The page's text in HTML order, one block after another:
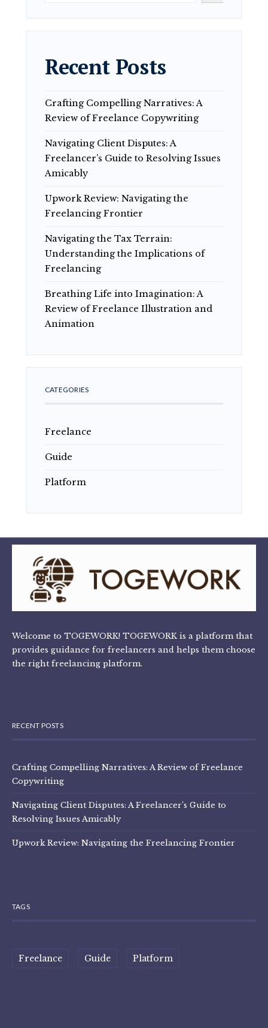
Recent Posts
Crafting Compelling Narratives: A
Review of Freelance Copywriting
Navigating Client Disputes: A
Freelancer’s Guide to Resolving Issues
Amicably
Upwork Review: Navigating the
Freelancing Frontier
Navigating the Tax Terrain:
Understanding the Implications of
Freelancing
Breathing Life into Imagination: A
Review of Freelance Illustration and
Animation
CATEGORIES
Freelance
Guide
Platform
Welcome to TOGEWORK! TOGEWORK is a platform that
provides guidance for freelancers and helps them choose
the right freelancing platform.
RECENT POSTS
Crafting Compelling Narratives: A Review of Freelance
Copywriting
Navigating Client Disputes: A Freelancer’s Guide to
Resolving Issues Amicably
Upwork Review: Navigating the Freelancing Frontier
TAGS
Freelance Guide Platform